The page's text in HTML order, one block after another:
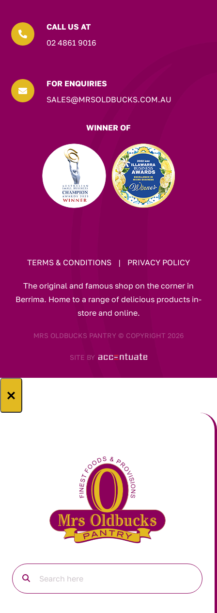

CALL US AT
02 4861 9016

FOR ENQUIRIES
SALES@MRSOLDBUCKS.COM.AU
WINNER OF
TERMS & CONDITIONS | PRIVACY POLICY
The original and famous shop on the corner in
Berrima. Home to a range of delicious products in-
store and online.
MRS OLDBUCKS PANTRY © COPYRIGHT 2026
SITE BY
×